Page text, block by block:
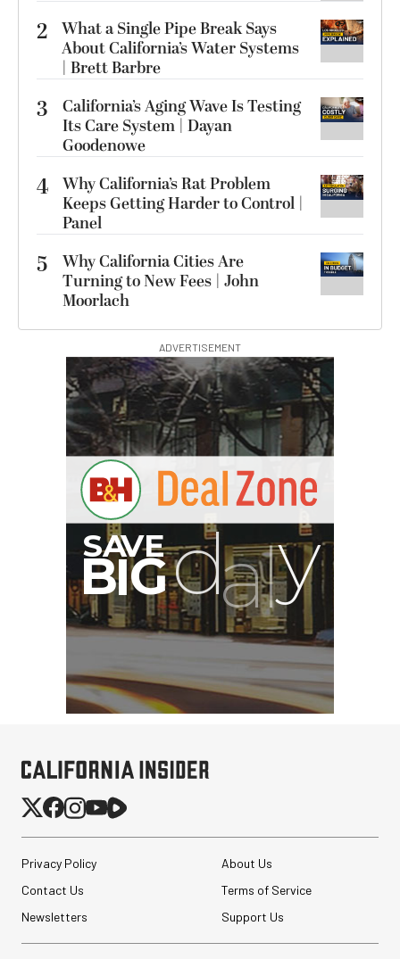
2 What a Single Pipe Break Says
About California’s Water Systems
| Brett Barbre
3
California’s Aging Wave Is Testing
Its Care System | Dayan
Goodenowe
4 Why California’s Rat Problem
Keeps Getting Harder to Control |
Panel
5
Why California Cities Are
Turning to New Fees | John
Moorlach
ADVERTISEMENT
Privacy Policy
About Us
Contact Us
Terms of Service
Newsletters
Support Us